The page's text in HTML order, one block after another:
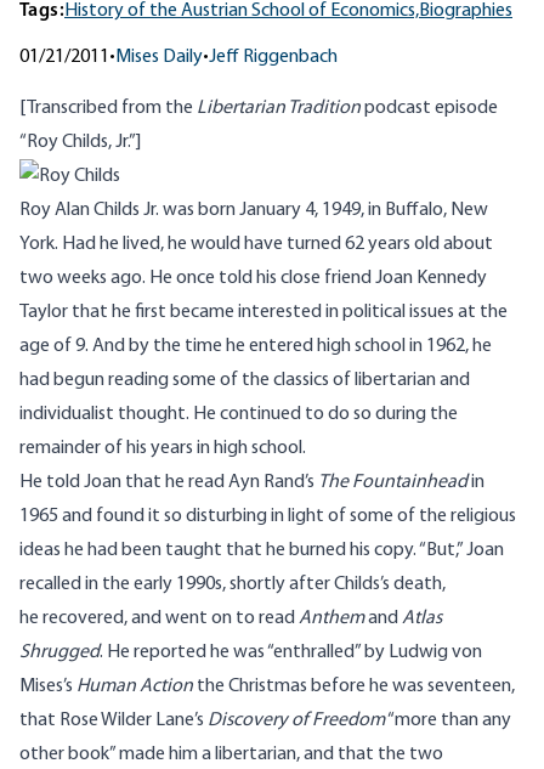
Tags:History of the Austrian School of Economics,Biographies
01/21/2011 • Mises Daily•Jeff Riggenbach
[Transcribed from the Libertarian Traditionpodcast episode
“Roy Childs, Jr.”]
Roy Alan Childs Jr. was born January 4, 1949, in Buffalo, New
York. Had he lived, he would have turned 62 years old about
two weeks ago. He once told his close friend Joan Kennedy
Taylor that he first became interested in political issues at the
age of 9. And by the time he entered high school in 1962, he
had begun reading some of the classics of libertarian and
individualist thought. He continued to do so during the
remainder of his years in high school.
He told Joan that he read Ayn Rand’s The Fountainheadin
1965 and found it so disturbing in light of some of the religious
ideas he had been taught that he burned his copy. “But,” Joan
recalled in the early 1990s, shortly after Childs’s death,
he recovered, and went on to read Anthemand Atlas
Shrugged. He reported he was “enthralled” by Ludwig von
Mises’s Human Action the Christmas before he was seventeen,
that Rose Wilder Lane’s Discovery of Freedom“more than any
other book” made him a libertarian, and that the two